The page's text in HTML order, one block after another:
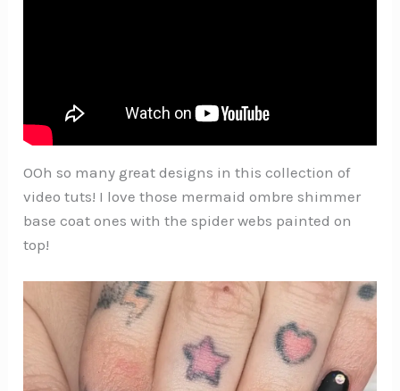
OOh so many great designs in this collection of
video tuts! I love those mermaid ombre shimmer
base coat ones with the spider webs painted on
top!